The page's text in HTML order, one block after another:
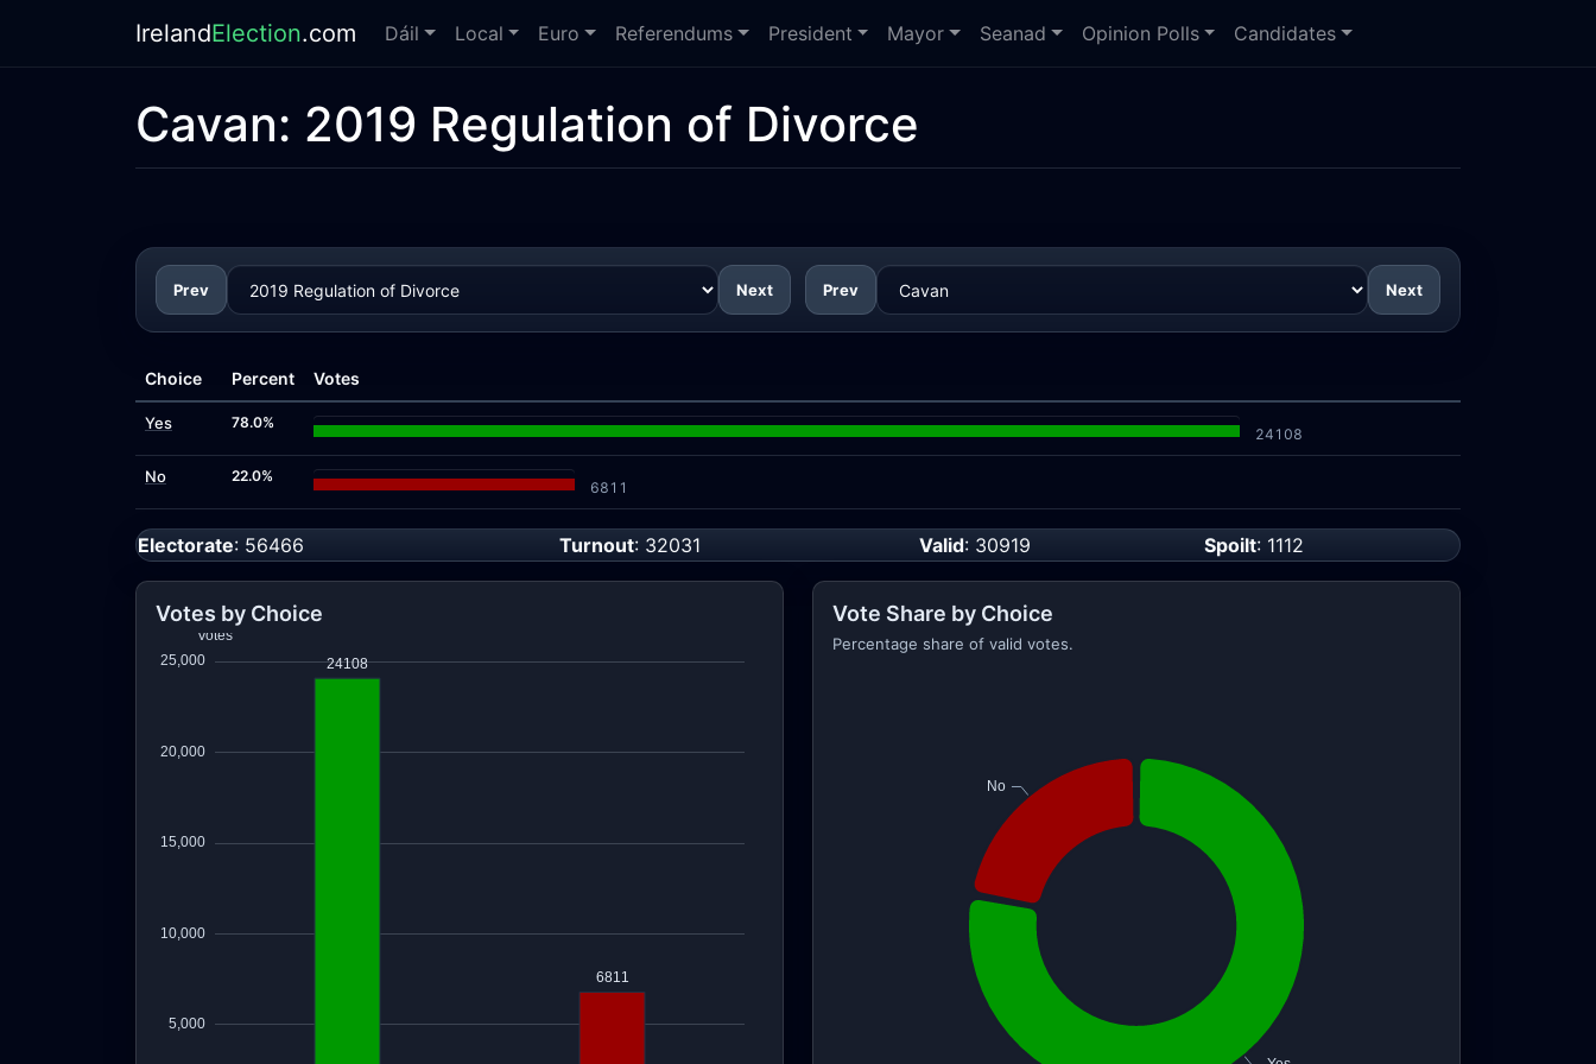
IrelandElection.com Dáil Local Euro Referendums President Mayor Seanad Opinion Polls Candidates
Cavan: 2019 Regulation of Divorce
Prev Next Prev Next
Choice Percent Votes
Yes 78.0%
24108
No 22.0%
6811
Electorate: 56466 Turnout: 32031 Valid: 30919 Spoilt: 1112
Votes by Choice Vote Share by Choice
Percentage share of valid votes.